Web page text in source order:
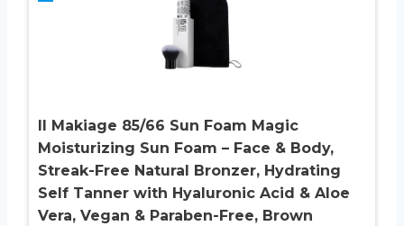
Il Makiage 85/66 Sun Foam Magic
Moisturizing Sun Foam – Face & Body,
Streak-Free Natural Bronzer, Hydrating
Self Tanner with Hyaluronic Acid & Aloe
Vera, Vegan & Paraben-Free, Brown